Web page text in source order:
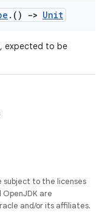
. () -> Unit
expected to be
subject to the licenses
OpenJDK are
and/or its affiliates.